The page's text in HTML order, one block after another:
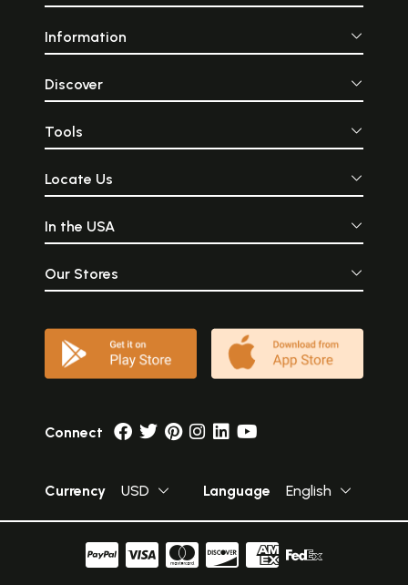
Information
Discover
Tools
Locate Us
In the USA
Our Stores
Connect
Currency USD Language English